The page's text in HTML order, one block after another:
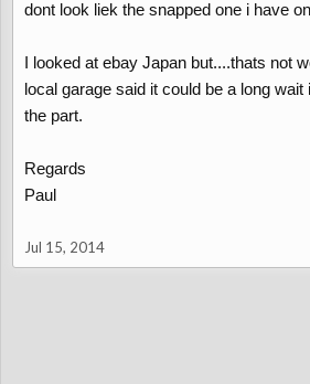
dont look liek the snapped one i have
I looked at ebay Japan but....thats not
local garage said it could be a long
the part.
Regards
Paul
Jul 15, 2014